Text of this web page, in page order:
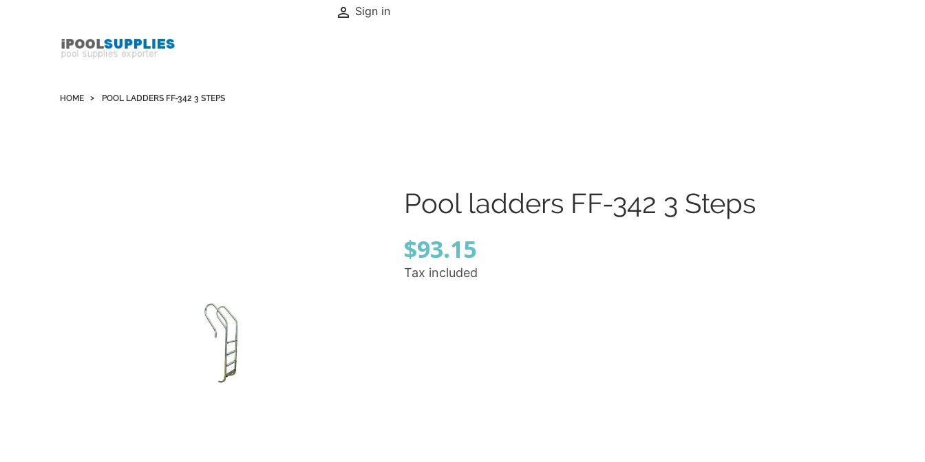
 Sign in
HOME POOL LADDERS FF-342 3 STEPS
Pool ladders FF-342 3 Steps
$93.15
Tax included